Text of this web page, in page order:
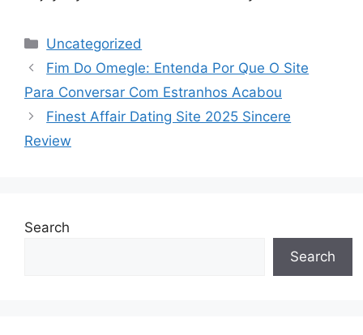
Categories
Uncategorized
Fim Do Omegle: Entenda Por Que O Site
Para Conversar Com Estranhos Acabou
Finest Affair Dating Site 2025 Sincere
Review
Search
Search